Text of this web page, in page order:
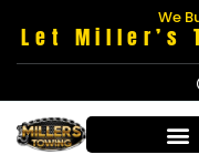
We
Let Miller’s